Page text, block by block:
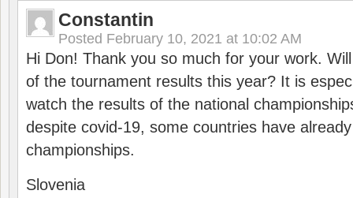
Constantin
Posted February 10, 2021 at 10:02 AM
Hi Don! Thank you so much for your work.
of the tournament results this year? It is
watch the results of the national
despite covid-19, some countries have
championships.
Slovenia